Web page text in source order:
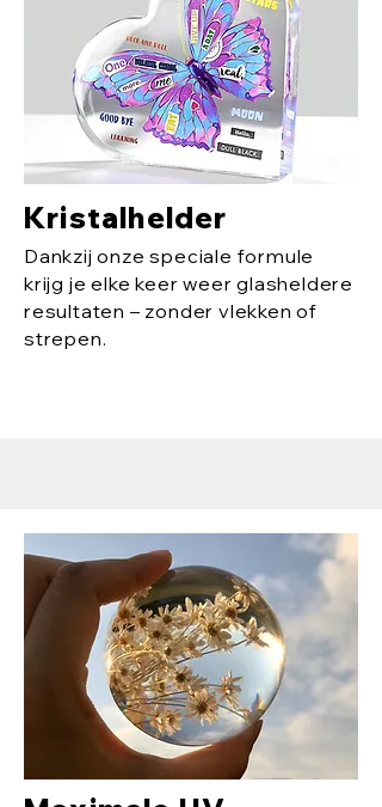
Kristalhelder
Dankzij onze speciale formule
krijg je elke keer weer glasheldere
resultaten – zonder vlekken of
strepen.